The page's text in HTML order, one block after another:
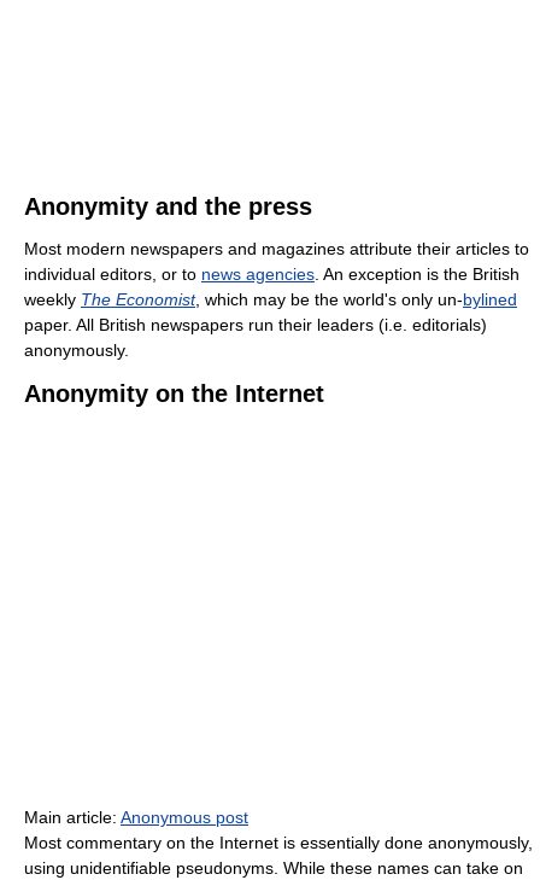
Anonymity and the press
Most modern newspapers and magazines attribute their articles to
individual editors, or to news agencies. An exception is the British
weekly The Economist, which may be the world's only un-bylined
paper. All British newspapers run their leaders (i.e. editorials)
anonymously.
Anonymity on the Internet
Main article: Anonymous post
Most commentary on the Internet is essentially done anonymously,
using unidentifiable pseudonyms. While these names can take on